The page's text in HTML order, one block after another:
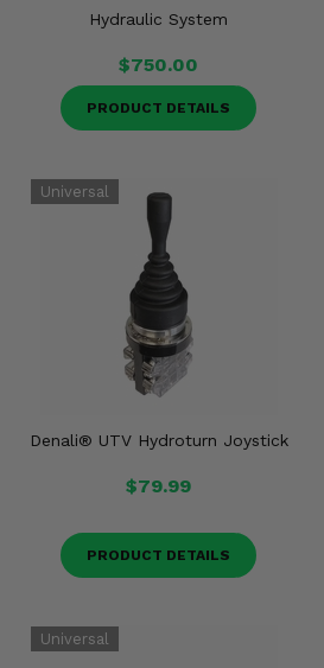
Hydraulic System
$750.00
PRODUCT DETAILS
Denali® UTV Hydroturn Joystick
$79.99
PRODUCT DETAILS